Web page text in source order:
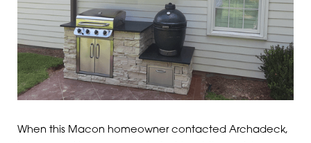
When this Macon homeowner contacted Archadeck,